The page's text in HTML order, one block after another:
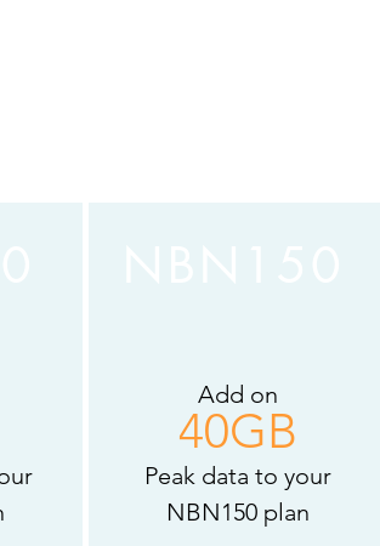
Add on
40GB
Peak data to your
NBN150 plan